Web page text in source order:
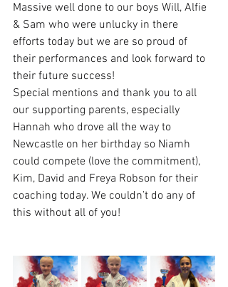
Massive well done to our boys Will, Alfie
& Sam who were unlucky in there
efforts today but we are so proud of
their performances and look forward to
their future success!
Special mentions and thank you to all
our supporting parents, especially
Hannah who drove all the way to
Newcastle on her birthday so Niamh
could compete (love the commitment),
Kim, David and Freya Robson for their
coaching today. We couldn’t do any of
this without all of you!